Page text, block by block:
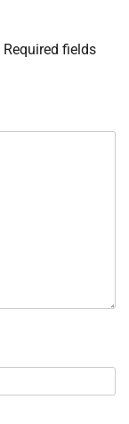
Required fields